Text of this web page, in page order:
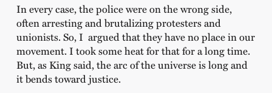
In every case, the police were on the wrong side,
often arresting and brutalizing protesters and
unionists. So, I argued that they have no place in our
movement. I took some heat for that for a long time.
But, as King said, the arc of the universe is long and
it bends toward justice.